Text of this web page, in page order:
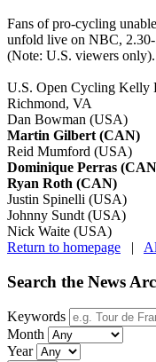
Fans of pro-cycling
unfold live on NBC,
(Note: U.S. viewers only).
U.S. Open Cycling Kelly
Richmond, VA
Dan Bowman (USA)
Martin Gilbert (CAN)
Reid Mumford (USA)
Dominique Perras
Ryan Roth (CAN)
Justin Spinelli (USA)
Johnny Sundt (USA)
Nick Waite (USA)
Return to homepage |
Search the News
Keywords
Month
Year